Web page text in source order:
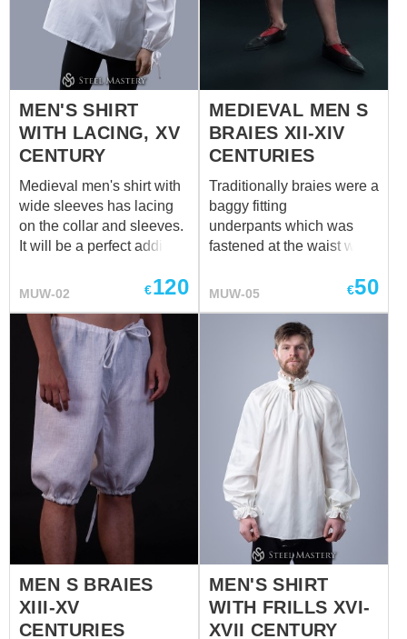
MEN'S SHIRT
WITH LACING, XV
CENTURY
Medieval men's shirt with
wide sleeves has lacing
on the collar and sleeves.
It will be a perfect addition
braies. We sew it of white
or linen. If you wish other
colour, please contact us
sales@steel-
mastery.com
MUW-02 €120
MEDIEVAL MEN S
BRAIES XII-XIV
CENTURIES
Traditionally braies were a
baggy fitting
underpants which was
fastened at the waist with
determine the length. This
braies is knee-length and
can be made of 100%
natural linen or cotton.
Undershirt will go
favourable together with
this undergarment. We
sew it of white or natural
coloured cotton or linen. If
you wish other colour,
please contact us at
sales@steel-mastery.com
MUW-05 €50
MEN S BRAIES
XIII-XV
CENTURIES
MEN'S SHIRT
WITH FRILLS XVI-
XVII CENTURY